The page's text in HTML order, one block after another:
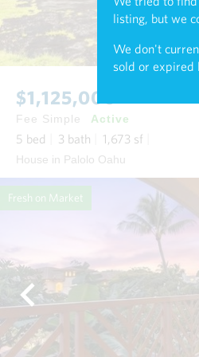
listing, but we
We don't
sold or expired
$1,125,000
Fee Simple Active
5 bed 3 bath 1,673 sf
House in Palolo Oahu
Fresh on Market